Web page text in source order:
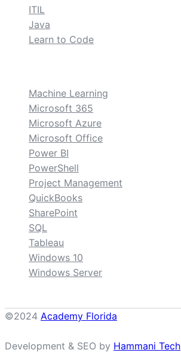
ITIL
Java
Learn to Code
Machine Learning
Microsoft 365
Microsoft Azure
Microsoft Office
Power BI
PowerShell
Project Management
QuickBooks
SharePoint
SQL
Tableau
Windows 10
Windows Server
©2024 Academy Florida
Development & SEO by Hammani Tech